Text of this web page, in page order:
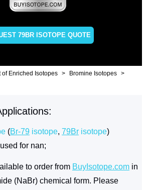
79BR ISOTOPE QUOTE
of Enriched Isotopes Bromine Isotopes
(Br-79 isotope, 79Br isotope)
for nan;
to order from BuyIsotope.com in
(NaBr) chemical form. Please